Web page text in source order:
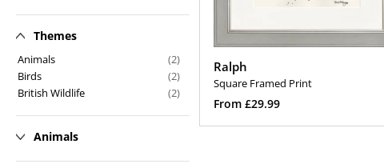
o
n
:
Themes
Animals
(2)
Birds
(2)
British Wildlife
(2)
Animals
Ralph
Square Framed Print
Regular
From £29.99
Select Options